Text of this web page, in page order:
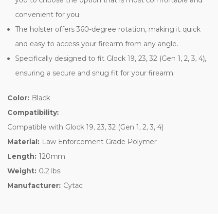
convenient for you.
The holster offers 360-degree rotation, making it quick
and easy to access your firearm from any angle.
Specifically designed to fit Glock 19, 23, 32 (Gen 1, 2, 3, 4),
ensuring a secure and snug fit for your firearm.
Color: Black
Compatibility:
Compatible with Glock 19, 23, 32 (Gen 1, 2, 3, 4)
Material: Law Enforcement Grade Polymer
Length: 120mm
Weight: 0.2 lbs
Manufacturer: Cytac